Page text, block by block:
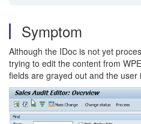
Symptom
Although the IDoc is not yet
trying to edit the content from
fields are grayed out and the user